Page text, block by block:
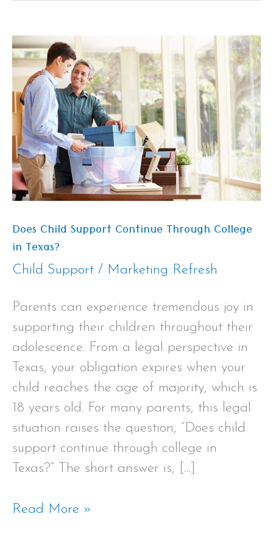
Does Child Support Continue Through College
in Texas?
Child Support / Marketing Refresh
Parents can experience tremendous joy in
supporting their children throughout their
adolescence. From a legal perspective in
Texas, your obligation expires when your
child reaches the age of majority, which is
18 years old. For many parents, this legal
situation raises the question, “Does child
support continue through college in
Texas?” The short answer is, […]
Does
Child
Support
Continue
Through
College
in
Texas?
Read More »